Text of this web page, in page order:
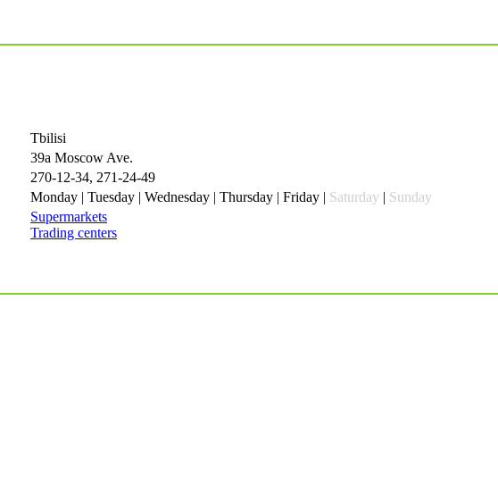
Tbilisi
39a Moscow Ave.
270-12-34, 271-24-49
Monday | Tuesday | Wednesday | Thursday | Friday | Saturday | Sunday
Supermarkets
Trading centers